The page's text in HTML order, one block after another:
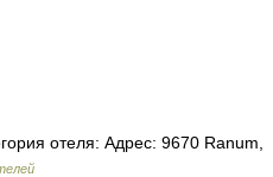
отеля: Адрес: 9670 Ranum,